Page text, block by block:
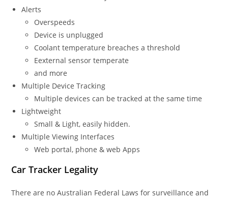
Alerts
Overspeeds
Device is unplugged
Coolant temperature breaches a threshold
Eexternal sensor temperate
and more
Multiple Device Tracking
Multiple devices can be tracked at the same time
Lightweight
Small & Light, easily hidden.
Multiple Viewing Interfaces
Web portal, phone & web Apps
Car Tracker Legality
There are no Australian Federal Laws for surveillance and